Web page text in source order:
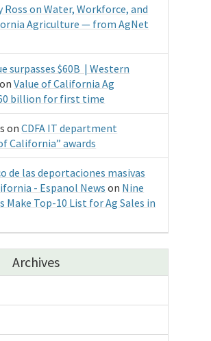
Ross on Water, Workforce, and
Agriculture — from AgNet
surpasses $60B | Western
onValue of California Ag
billion for first time
onCDFA IT department
California” awards
de las deportaciones masivas
- Espanol Newson Nine
Make Top-10 List for Ag Sales in
Archives